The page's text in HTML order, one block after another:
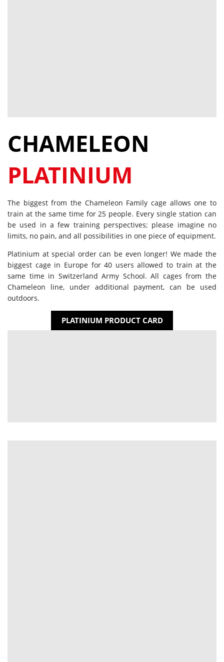
CHAMELEON
PLATINIUM
The biggest from the Chameleon Family cage allows one to
train at the same time for 25 people. Every single station can
be used in a few training perspectives; please imagine no
limits, no pain, and all possibilities in one piece of equipment.
Platinium at special order can be even longer! We made the
biggest cage in Europe for 40 users allowed to train at the
same time in Switzerland Army School. All cages from the
Chameleon line, under additional payment, can be used
outdoors.
PLATINIUM PRODUCT CARD